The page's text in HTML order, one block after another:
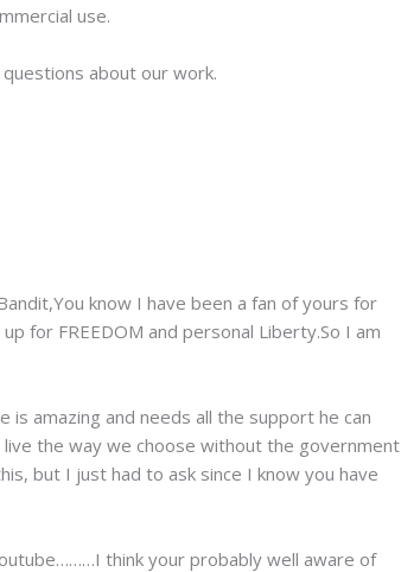
use.
about our work.
know I have been a fan of yours for
for FREEDOM and personal Liberty.So I am
is amazing and needs all the support he can
the way we choose without the government
but I just had to ask since I know you have
think your probably well aware of